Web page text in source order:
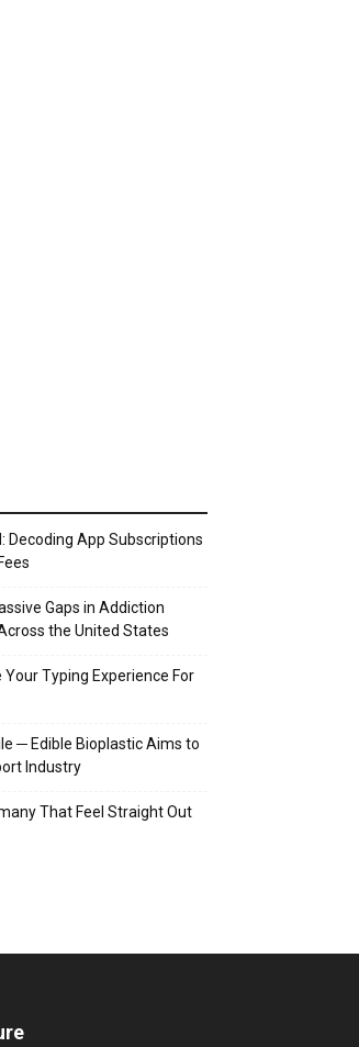
Decoding App Subscriptions
Gaps in Addiction
the United States
Your Typing Experience For
─ Edible Bioplastic Aims to
Industry
That Feel Straight Out